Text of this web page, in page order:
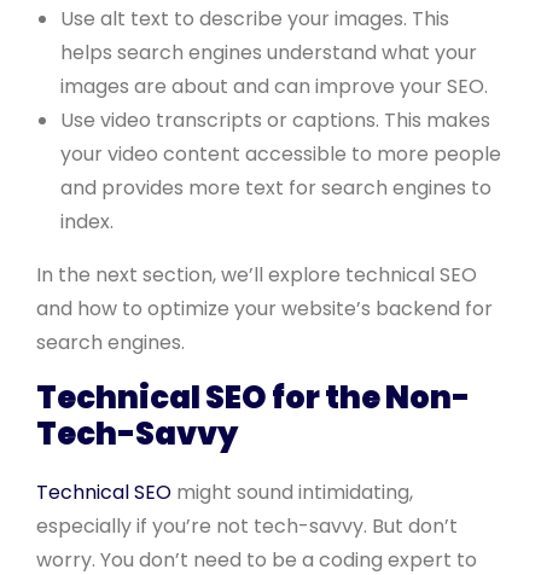
Use alt text to describe your images. This
helps search engines understand what your
images are about and can improve your SEO.
Use video transcripts or captions. This makes
your video content accessible to more people
and provides more text for search engines to
index.
In the next section, we’ll explore technical SEO
and how to optimize your website’s backend for
search engines.
Technical SEO for the Non-
Tech-Savvy
Technical SEO might sound intimidating,
especially if you’re not tech-savvy. But don’t
worry. You don’t need to be a coding expert to